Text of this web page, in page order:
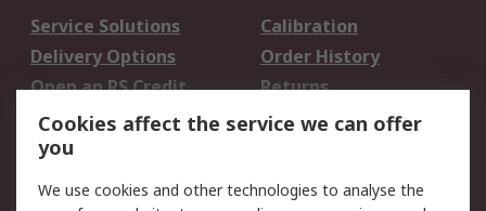
Service Solutions
Calibration
Delivery Options
Order History
Open an RS Credit
Account
Returns
Scheduled Orders
Legal
Cookies affect the service we can offer
you
We use cookies and other technologies to analyse the